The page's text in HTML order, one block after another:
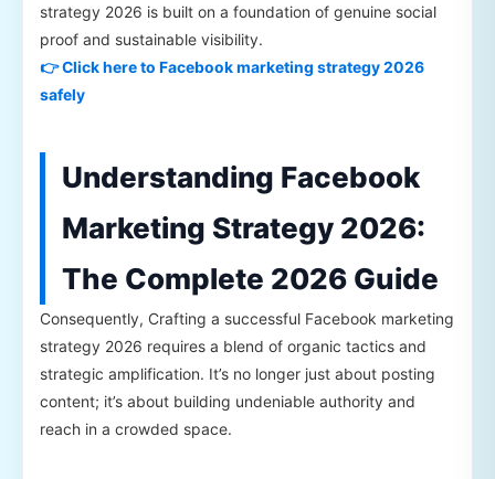
strategy 2026 is built on a foundation of genuine social
proof and sustainable visibility.
👉 Click here to Facebook marketing strategy 2026
safely
Understanding Facebook
Marketing Strategy 2026:
The Complete 2026 Guide
Consequently, Crafting a successful Facebook marketing
strategy 2026 requires a blend of organic tactics and
strategic amplification. It’s no longer just about posting
content; it’s about building undeniable authority and
reach in a crowded space.